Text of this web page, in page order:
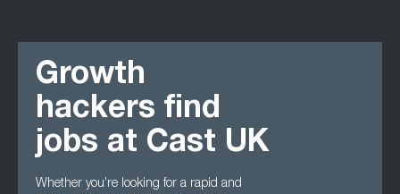
Growth
hackers find
jobs at Cast UK
Whether you’re looking for a rapid and